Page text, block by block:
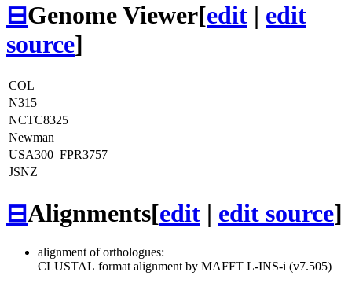
⊟Genome Viewer[edit | edit
source]
COL
N315
NCTC8325
Newman
USA300_FPR3757
JSNZ
⊟Alignments[edit | edit source]
alignment of orthologues:
CLUSTAL format alignment by MAFFT L-INS-i (v7.505)